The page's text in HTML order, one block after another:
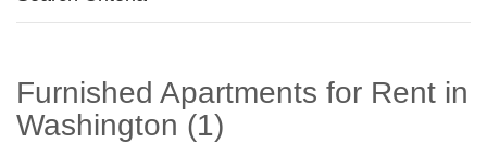
Furnished Apartments for Rent in
Washington (1)